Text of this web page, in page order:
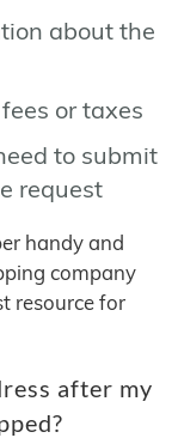
about the
or taxes
to submit
request
handy and
company
resource for
after my